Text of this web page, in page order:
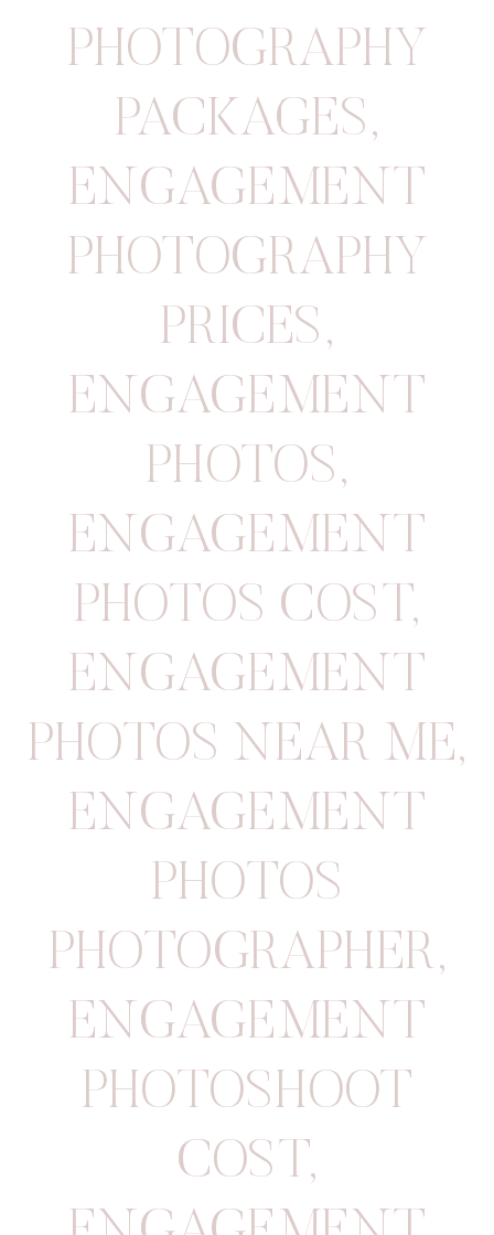
PHOTOGRAPHY
PACKAGES,
ENGAGEMENT
PHOTOGRAPHY
PRICES,
ENGAGEMENT
PHOTOS,
ENGAGEMENT
PHOTOS COST,
ENGAGEMENT
PHOTOS NEAR ME,
ENGAGEMENT
PHOTOS
PHOTOGRAPHER,
ENGAGEMENT
PHOTOSHOOT
COST,